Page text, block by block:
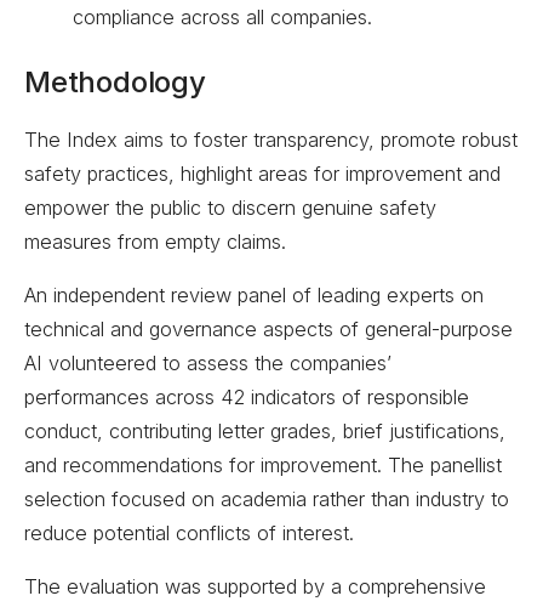
compliance across all companies.
Methodology
The Index aims to foster transparency, promote robust
safety practices, highlight areas for improvement and
empower the public to discern genuine safety
measures from empty claims.
An independent review panel of leading experts on
technical and governance aspects of general-purpose
AI volunteered to assess the companies’
performances across 42 indicators of responsible
conduct, contributing letter grades, brief justifications,
and recommendations for improvement. The panellist
selection focused on academia rather than industry to
reduce potential conflicts of interest.
The evaluation was supported by a comprehensive